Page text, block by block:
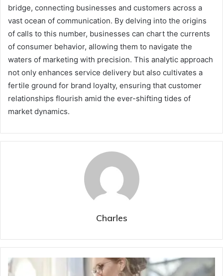
bridge, connecting businesses and customers across a
vast ocean of communication. By delving into the origins
of calls to this number, businesses can chart the currents
of consumer behavior, allowing them to navigate the
waters of marketing with precision. This analytic approach
not only enhances service delivery but also cultivates a
fertile ground for brand loyalty, ensuring that customer
relationships flourish amid the ever-shifting tides of
market dynamics.
Charles